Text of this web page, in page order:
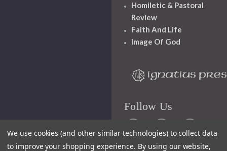
Homiletic & Pastoral
Review
Faith And Life
Image Of God
Follow Us
We use cookies (and other similar technologies) to collect data
to improve your shopping experience. By using our website,